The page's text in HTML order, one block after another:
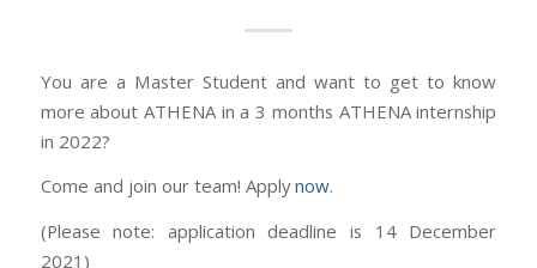
You are a Master Student and want to get to know
more about ATHENA in a 3 months ATHENA internship
in 2022?
Come and join our team! Applynow.
(Please note: application deadline is 14 December
2021)